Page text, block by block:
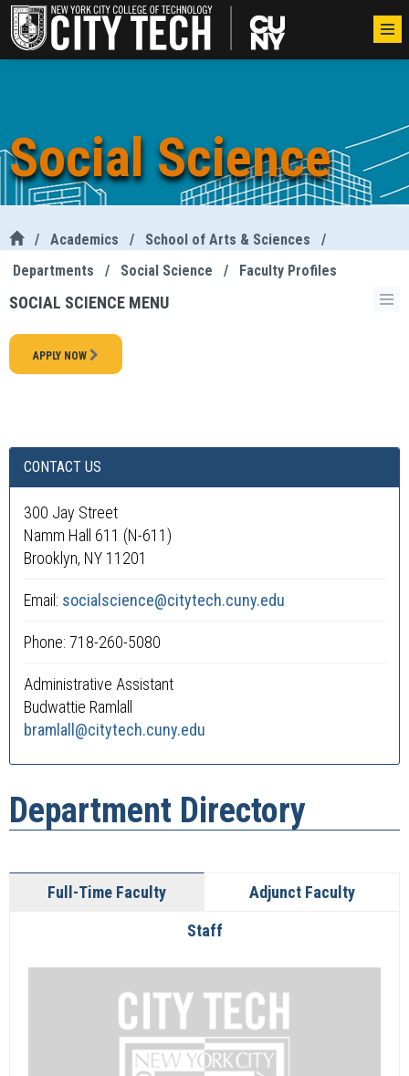
Social Science
/ Academics / School of Arts & Sciences
/
Departments
/ Social Science / Faculty Profiles
SOCIAL SCIENCE MENU
APPLY NOW
CONTACT US
300 Jay Street
Namm Hall 611 (N-611)
Brooklyn, NY 11201
Email: socialscience@citytech.cuny.edu
Phone: 718-260-5080
Administrative Assistant
Budwattie Ramlall
bramlall@citytech.cuny.edu
Department Directory
Full-Time Faculty
Adjunct Faculty
Staff